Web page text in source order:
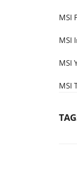
MSI
MSI
MSI
MSI